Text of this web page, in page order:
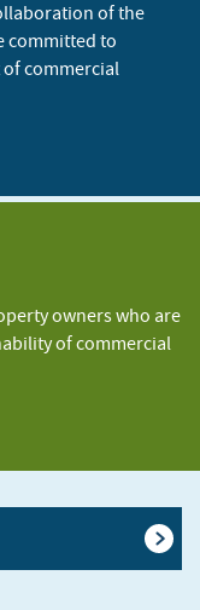
of the
committed to
commercial
owners who are
of commercial